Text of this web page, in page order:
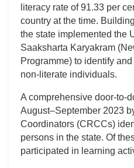
literacy rate of 91.33 per
country at the time.
the state implemented the
Saaksharta Karyakram
Programme) to identify
non-literate individuals.
A comprehensive door-to-
August–September 2023
Coordinators (CRCCs)
persons in the state. Of
participated in learning